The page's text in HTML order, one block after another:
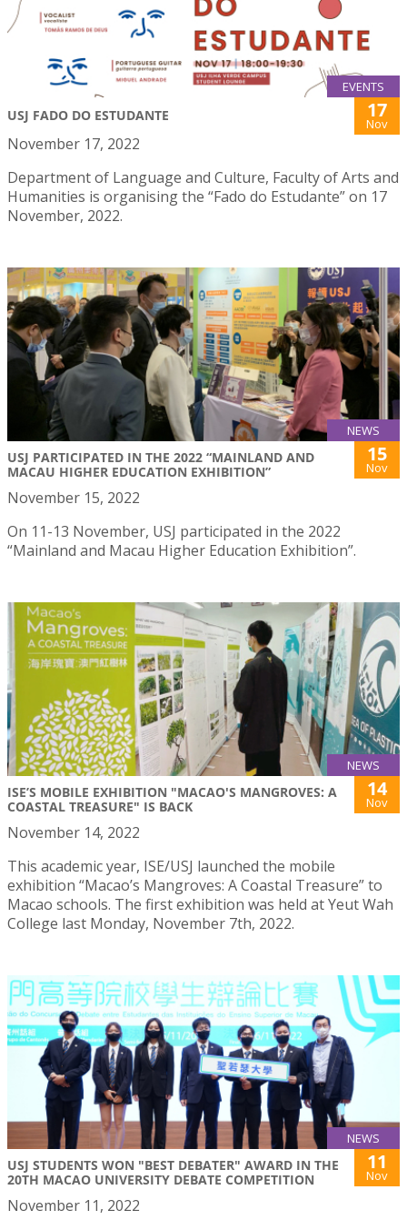
EVENTS
USJ FADO DO ESTUDANTE 17
Nov
November 17, 2022
Department of Language and Culture, Faculty of Arts and
Humanities is organising the “Fado do Estudante” on 17
November, 2022.
NEWS
USJ PARTICIPATED IN THE 2022 “MAINLAND AND
MACAU HIGHER EDUCATION EXHIBITION”
15
Nov
November 15, 2022
On 11-13 November, USJ participated in the 2022
“Mainland and Macau Higher Education Exhibition”.
NEWS
ISE’S MOBILE EXHIBITION "MACAO'S MANGROVES: A
COASTAL TREASURE" IS BACK
14
Nov
November 14, 2022
This academic year, ISE/USJ launched the mobile
exhibition “Macao’s Mangroves: A Coastal Treasure” to
Macao schools. The first exhibition was held at Yeut Wah
College last Monday, November 7th, 2022.
NEWS
USJ STUDENTS WON "BEST DEBATER" AWARD IN THE
20TH MACAO UNIVERSITY DEBATE COMPETITION
11
Nov
November 11, 2022